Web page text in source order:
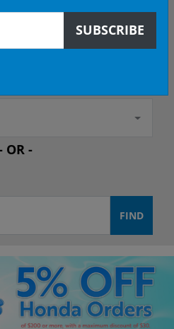
OR -
SUBSCRIBE